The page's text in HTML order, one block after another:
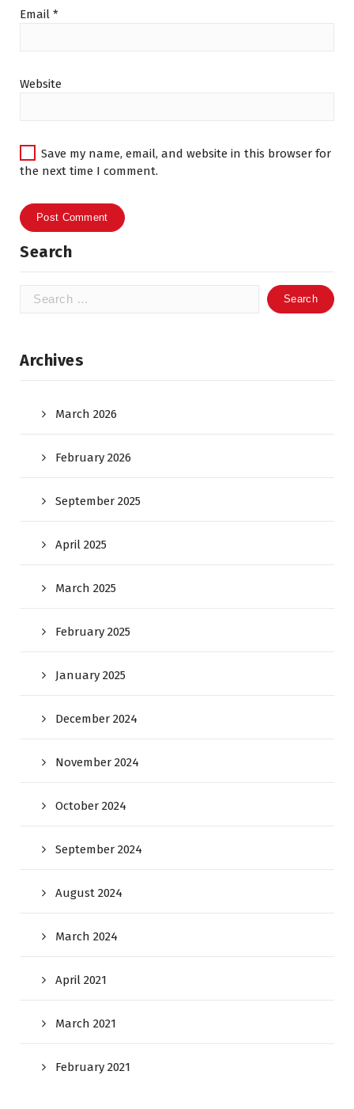
Email *
Website
Save my name, email, and website in this browser for
the next time I comment.
Search
Search
Archives
March 2026
February 2026
September 2025
April 2025
March 2025
February 2025
January 2025
December 2024
November 2024
October 2024
September 2024
August 2024
March 2024
April 2021
March 2021
February 2021